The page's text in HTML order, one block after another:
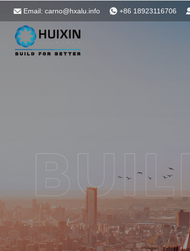
Email: carno@hxalu.info +86 18923116706